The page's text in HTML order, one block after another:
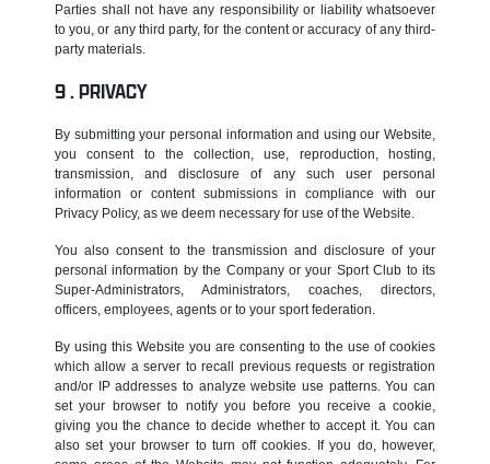
Parties shall not have any responsibility or liability whatsoever
to you, or any third party, for the content or accuracy of any third-
party materials.
PRIVACY
By submitting your personal information and using our Website,
you consent to the collection, use, reproduction, hosting,
transmission, and disclosure of any such user personal
information or content submissions in compliance with our
Privacy Policy, as we deem necessary for use of the Website.
You also consent to the transmission and disclosure of your
personal information by the Company or your Sport Club to its
Super-Administrators, Administrators, coaches, directors,
officers, employees, agents or to your sport federation.
By using this Website you are consenting to the use of cookies
which allow a server to recall previous requests or registration
and/or IP addresses to analyze website use patterns. You can
set your browser to notify you before you receive a cookie,
giving you the chance to decide whether to accept it. You can
also set your browser to turn off cookies. If you do, however,